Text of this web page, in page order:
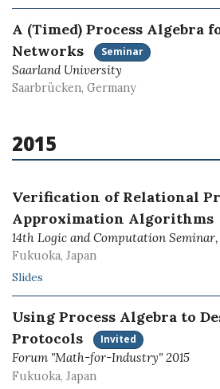
A (Timed) Process Algebra
Networks
Seminar
Saarland University
Saarbrücken, Germany
2015
Verification of Relational
Approximation Algorithms
14th Logic and Computation
Fukuoka, Japan
Slides
Using Process Algebra to
Protocols
Invited
Forum "Math-for-Industry" 2015
Fukuoka, Japan